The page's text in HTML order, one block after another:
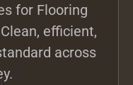
for Flooring
efficient,
across